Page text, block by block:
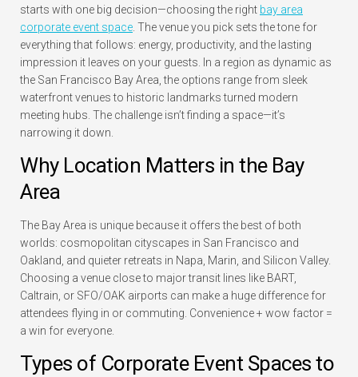
starts with one big decision—choosing the right bay area
corporate event space. The venue you pick sets the tone for
everything that follows: energy, productivity, and the lasting
impression it leaves on your guests. In a region as dynamic as
the San Francisco Bay Area, the options range from sleek
waterfront venues to historic landmarks turned modern
meeting hubs. The challenge isn’t finding a space—it’s
narrowing it down.
Why Location Matters in the Bay
Area
The Bay Area is unique because it offers the best of both
worlds: cosmopolitan cityscapes in San Francisco and
Oakland, and quieter retreats in Napa, Marin, and Silicon Valley.
Choosing a venue close to major transit lines like BART,
Caltrain, or SFO/OAK airports can make a huge difference for
attendees flying in or commuting. Convenience + wow factor =
a win for everyone.
Types of Corporate Event Spaces to